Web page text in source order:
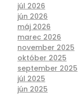
júl 2026
jún 2026
máj 2026
marec 2026
november 2025
október 2025
september 2025
júl 2025
jún 2025